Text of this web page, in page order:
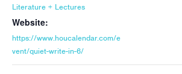
Literature + Lectures
Website:
https://www.houcalendar.com/e
vent/quiet-write-in-6/